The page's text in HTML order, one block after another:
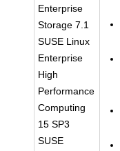
Enterprise
Storage 7.1
SUSE Linux
Enterprise
High
Performance
Computing
15 SP3
SUSE